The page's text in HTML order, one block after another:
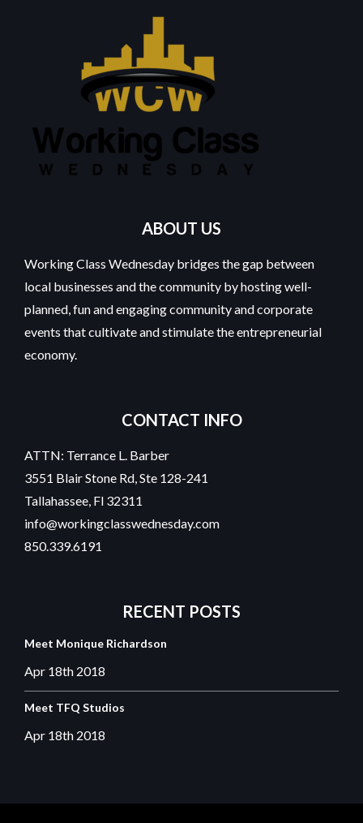
ABOUT US
Working Class Wednesday bridges the gap between
local businesses and the community by hosting well-
planned, fun and engaging community and corporate
events that cultivate and stimulate the entrepreneurial
economy.
CONTACT INFO
ATTN: Terrance L. Barber
3551 Blair Stone Rd, Ste 128-241
Tallahassee, Fl 32311
info@workingclasswednesday.com
850.339.6191
RECENT POSTS
Meet Monique Richardson
Apr 18th 2018
Meet TFQ Studios
Apr 18th 2018